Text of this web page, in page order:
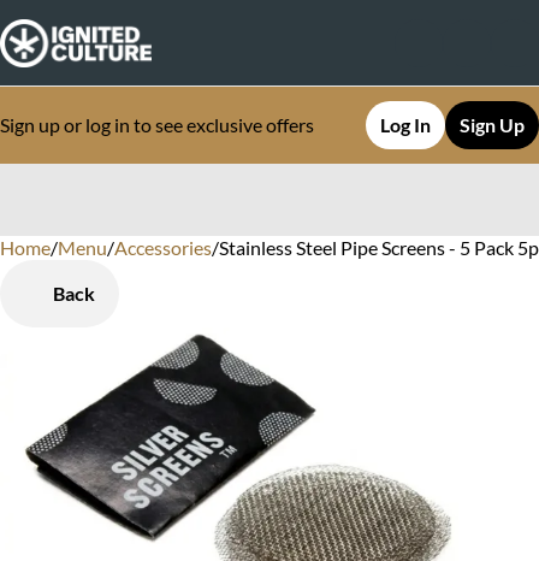
Sign up or log in to see exclusive offers Log In Sign Up
Home/Menu/Accessories/Stainless Steel Pipe Screens - 5 Pack
Back
0